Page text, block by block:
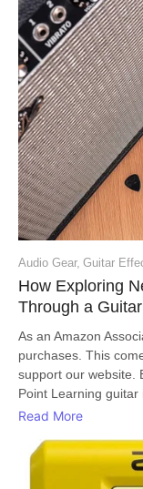
Audio Gear, Guitar
How Exploring
Through a
As an Amazon
purchases. This
support our website.
Point Learning guitar
Read More